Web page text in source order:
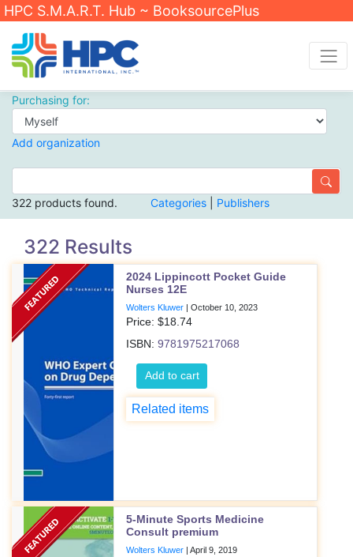
HPC S.M.A.R.T. Hub ~ BooksourcePlus
Purchasing for:
Add organization
322 products found. Categories Publishers
322 Results
2024 Lippincott Pocket Guide
Nurses 12E
Wolters Kluwer |October 10, 2023
Price: $18.74
ISBN:9781975217068
Add to cart
Related items
5-Minute Sports Medicine
Consult premium
Wolters Kluwer |April 9, 2019